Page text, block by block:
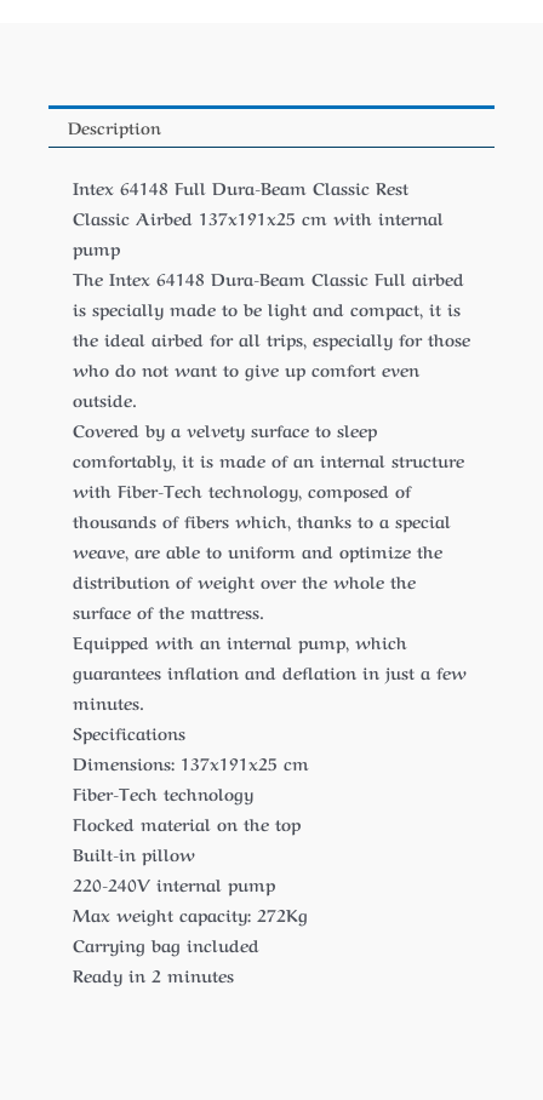
Description
Intex 64148 Full Dura-Beam Classic Rest
Classic Airbed 137x191x25 cm with internal
pump
The Intex 64148 Dura-Beam Classic Full airbed
is specially made to be light and compact, it is
the ideal airbed for all trips, especially for those
who do not want to give up comfort even
outside.
Covered by a velvety surface to sleep
comfortably, it is made of an internal structure
with Fiber-Tech technology, composed of
thousands of fibers which, thanks to a special
weave, are able to uniform and optimize the
distribution of weight over the whole the
surface of the mattress.
Equipped with an internal pump, which
guarantees inflation and deflation in just a few
minutes.
Specifications
Dimensions: 137x191x25 cm
Fiber-Tech technology
Flocked material on the top
Built-in pillow
220-240V internal pump
Max weight capacity: 272Kg
Carrying bag included
Ready in 2 minutes